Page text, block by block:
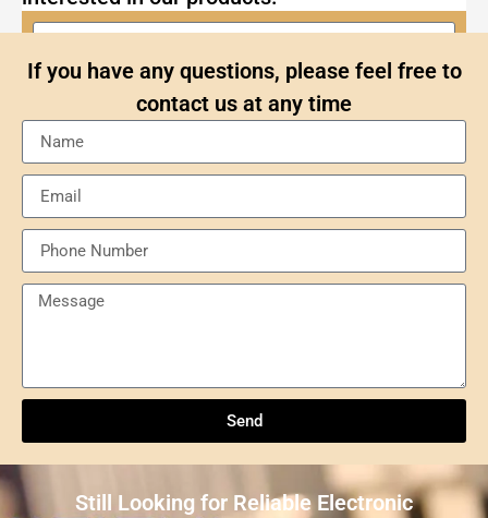
Comprehensive Overview
solution for multi-channel output control systems
If you have any questions, please feel free to
contact us at any time
Send
Still Looking for Reliable Electronic